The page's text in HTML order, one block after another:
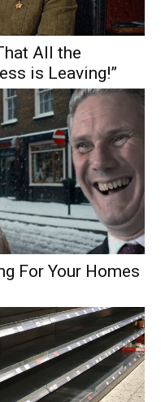
All the
is Leaving!”
For Your Homes